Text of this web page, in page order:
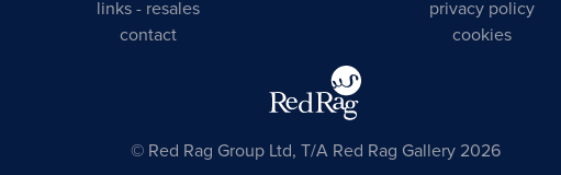
links - resales
contact
privacy policy
cookies
© Red Rag Group Ltd, T/A Red Rag Gallery 2026